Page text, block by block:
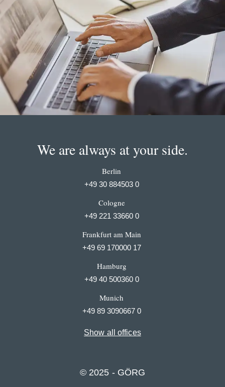
We are always at your side.
Berlin
+49 30 884503 0
Cologne
+49 221 33660 0
Frankfurt am Main
+49 69 170000 17
Hamburg
+49 40 500360 0
Munich
+49 89 3090667 0
Show all offices
© 2025 - GÖRG